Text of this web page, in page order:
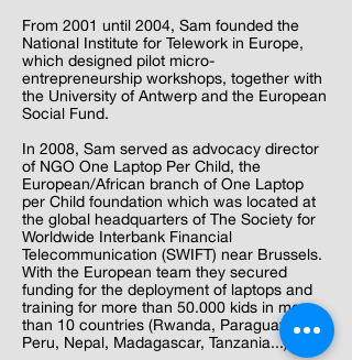
From 2001 until 2004, Sam founded the
National Institute for Telework in Europe,
which designed pilot micro-
entrepreneurship workshops, together with
the University of Antwerp and the European
Social Fund.
In 2008, Sam served as advocacy director
of NGO One Laptop Per Child, the
European/African branch of One Laptop
per Child foundation which was located at
the global headquarters of The Society for
Worldwide Interbank Financial
Telecommunication (SWIFT) near Brussels.
With the European team they secured
funding for the deployment of laptops and
training for more than 50.000 kids in more
than 10 countries (Rwanda, Paraguay,
Peru, Nepal, Madagascar, Tanzania...)